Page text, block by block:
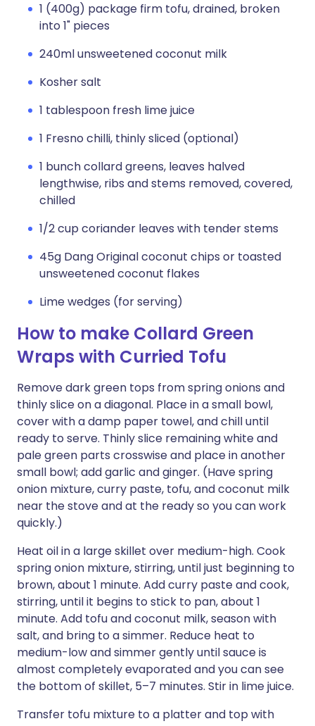
1 (400g) package firm tofu, drained, broken
into 1" pieces
240ml unsweetened coconut milk
Kosher salt
1 tablespoon fresh lime juice
1 Fresno chilli, thinly sliced (optional)
1 bunch collard greens, leaves halved
lengthwise, ribs and stems removed, covered,
chilled
1/2 cup coriander leaves with tender stems
45g Dang Original coconut chips or toasted
unsweetened coconut flakes
Lime wedges (for serving)
How to make Collard Green
Wraps with Curried Tofu
Remove dark green tops from spring onions and
thinly slice on a diagonal. Place in a small bowl,
cover with a damp paper towel, and chill until
ready to serve. Thinly slice remaining white and
pale green parts crosswise and place in another
small bowl; add garlic and ginger. (Have spring
onion mixture, curry paste, tofu, and coconut milk
near the stove and at the ready so you can work
quickly.)
Heat oil in a large skillet over medium-high. Cook
spring onion mixture, stirring, until just beginning to
brown, about 1 minute. Add curry paste and cook,
stirring, until it begins to stick to pan, about 1
minute. Add tofu and coconut milk, season with
salt, and bring to a simmer. Reduce heat to
medium-low and simmer gently until sauce is
almost completely evaporated and you can see
the bottom of skillet, 5–7 minutes. Stir in lime juice.
Transfer tofu mixture to a platter and top with